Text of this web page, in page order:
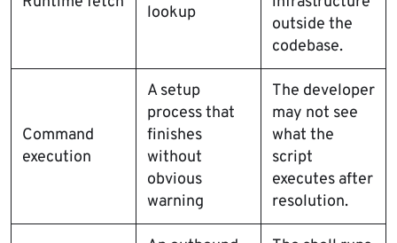
lookup
outside the
codebase.
Command
execution
A setup
process that
finishes
without
obvious
warning
The developer
may not see
what the
script
executes after
resolution.